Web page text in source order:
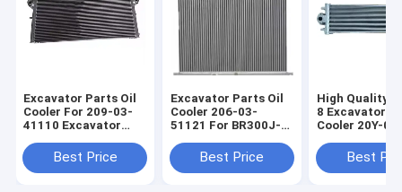
Excavator Parts Oil
Cooler For 209-03-
41110 Excavator
PC800SE-8
Best Price
Excavator Parts Oil
Cooler 206-03-
51121 For BR300J-1
Spare Parts
Best Price
High Quality
8 Excavator
Cooler 20Y-
03-42571
42570
Best